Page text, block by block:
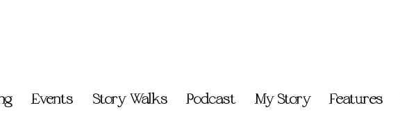
Events Story Walks Podcast My Story Features